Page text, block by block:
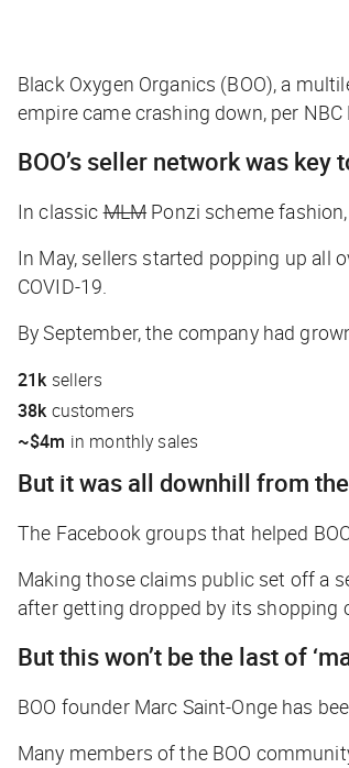
Black Oxygen Organics (BOO), a
empire came crashing down, per
BOO’s seller network was key
In classicMLM Ponzi scheme
In May, sellers started popping up all
COVID-19.
By September, the company had
21ksellers
38kcustomers
~$4m in monthly sales
But it was all downhill from
The Facebook groups that helped
Making those claims public set off a
after getting dropped by its shopping
But this won’t be the last of
BOO founder Marc Saint-Onge has
Many members of the BOO